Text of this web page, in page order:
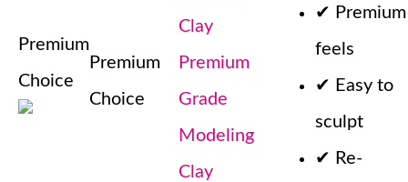
Premium
Choice
Premium
Choice
Clay
Premium
Grade
Modeling
Clay
✔ Premium
feels
✔ Easy to
sculpt
✔ Re-